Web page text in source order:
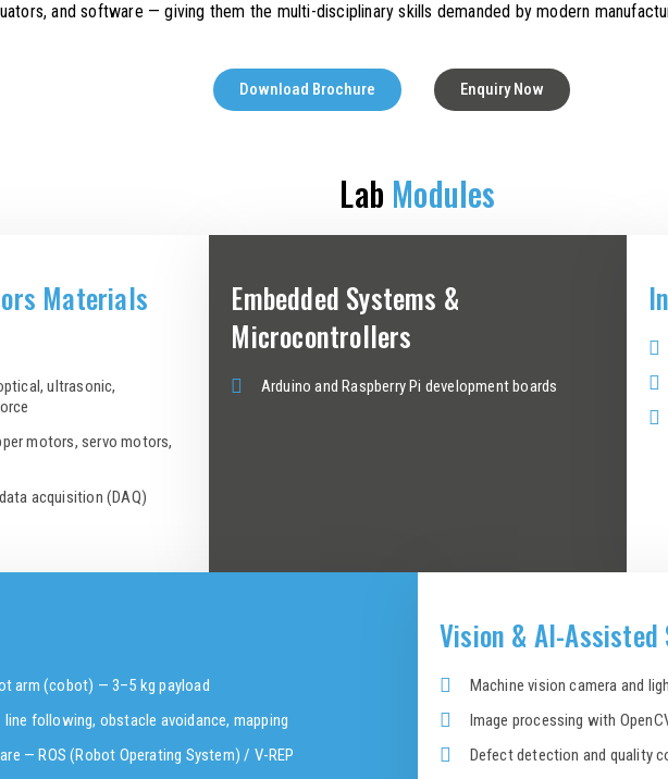
and software — giving them the multi-disciplinary skills demanded by modern
Download Brochure Enquiry Now
Lab Modules
Materials
ultrasonic,
motors, servo motors,
acquisition (DAQ)
Embedded Systems &
Microcontrollers
Arduino and Raspberry Pi development boards
arm (cobot) — 3–5 kg payload
following, obstacle avoidance, mapping
— ROS (Robot Operating System) / V-REP
Vision & AI-Assisted
Machine vision camera and
Image processing with
Defect detection and quality